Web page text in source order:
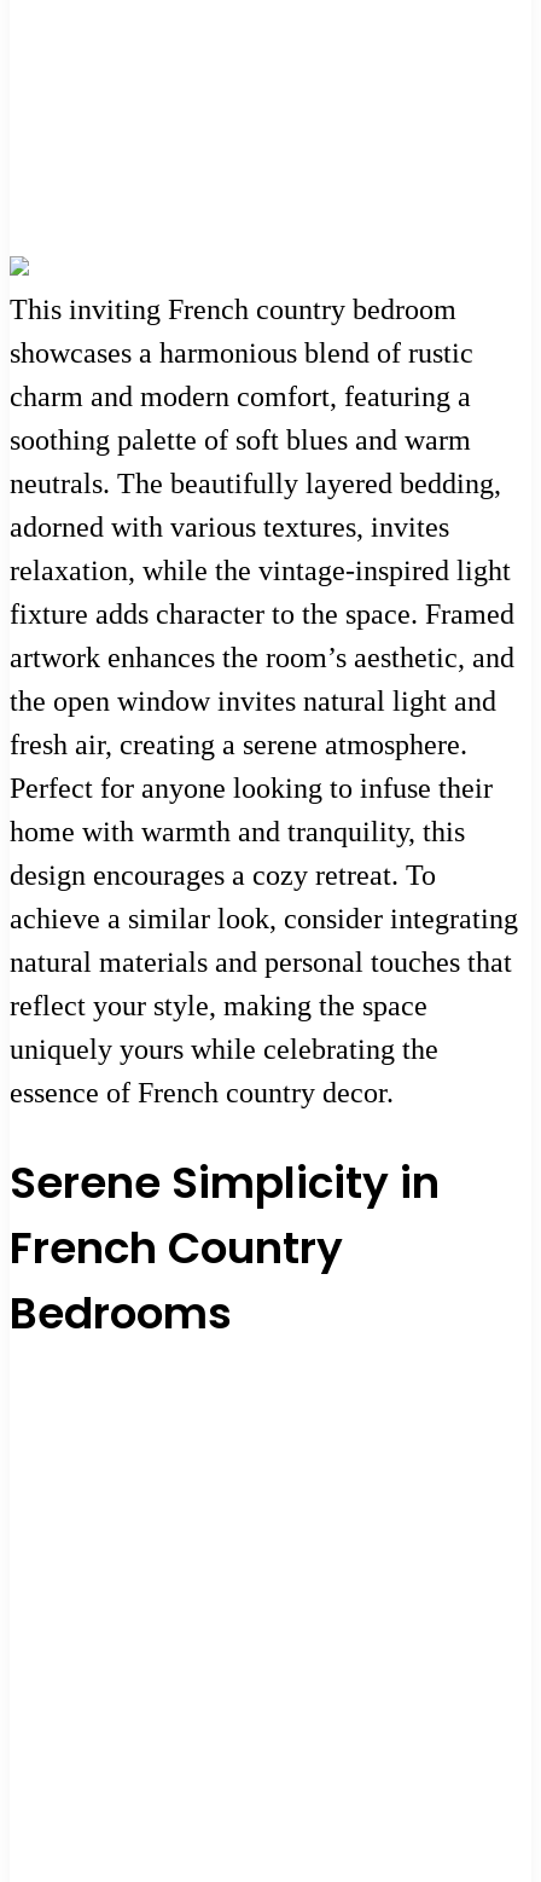
This inviting French country bedroom
showcases a harmonious blend of rustic
charm and modern comfort, featuring a
soothing palette of soft blues and warm
neutrals. The beautifully layered bedding,
adorned with various textures, invites
relaxation, while the vintage-inspired light
fixture adds character to the space. Framed
artwork enhances the room’s aesthetic, and
the open window invites natural light and
fresh air, creating a serene atmosphere.
Perfect for anyone looking to infuse their
home with warmth and tranquility, this
design encourages a cozy retreat. To
achieve a similar look, consider integrating
natural materials and personal touches that
reflect your style, making the space
uniquely yours while celebrating the
essence of French country decor.
Serene Simplicity in
French Country
Bedrooms